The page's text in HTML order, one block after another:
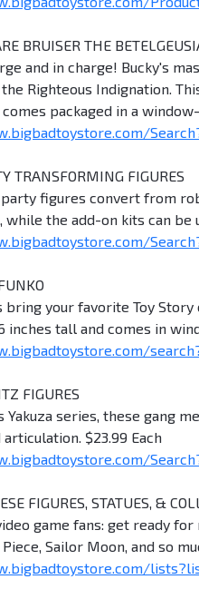
BRUISER THE
and in charge! Bucky's
Righteous Indignation.
comes packaged in a
TRANSFORMING FIGURES
figures convert from
while the add-on kits can
bring your favorite Toy
inches tall and comes in
FIGURES
Yakuza series, these
$23.99 Each
FIGURES, STATUES, &
game fans: get ready
Piece, Sailor Moon, and so